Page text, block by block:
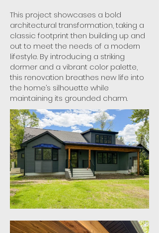
This project showcases a bold
architectural transformation, taking a
classic footprint then building up and
out to meet the needs of a modern
lifestyle. By introducing a striking
dormer and a vibrant color palette,
this renovation breathes new life into
the home’s silhouette while
maintaining its grounded charm.